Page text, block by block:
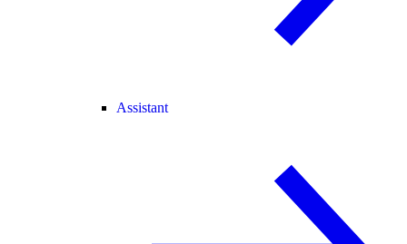
Assistant